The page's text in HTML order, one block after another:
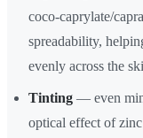
coco-caprylate/
spreadability,
evenly across the
Tinting — even
optical effect of